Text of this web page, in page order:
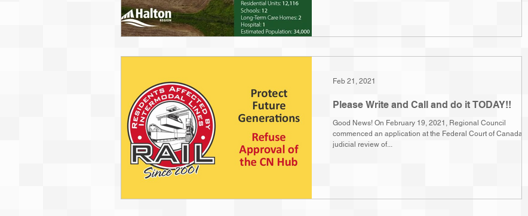
Please Write and Call and do it TODAY!!
Good News! On February 19, 2021, Regional Council
commenced an application at the Federal Court of Canada
judicial review of...
Feb 21, 2021